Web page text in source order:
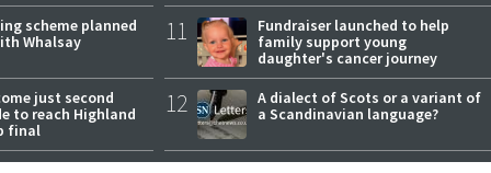
scheme planned
Whalsay
just second
to reach Highland
final
11
Fundraiser launched to help
family support young
daughter's cancer journey
12
A dialect of Scots or a variant of
a Scandinavian language?